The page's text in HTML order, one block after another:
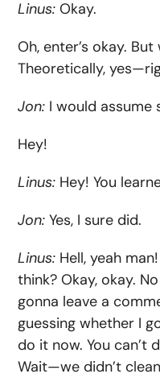
Linus:Okay.
Oh, enter’s okay.
Theoretically,
Jon: I would assume
Hey!
Linus: Hey! You
Jon: Yes, I sure did.
Linus: Hell, yeah
think? Okay, okay.
gonna leave a
guessing whether I
do it now. You can’t
Wait—we didn’t